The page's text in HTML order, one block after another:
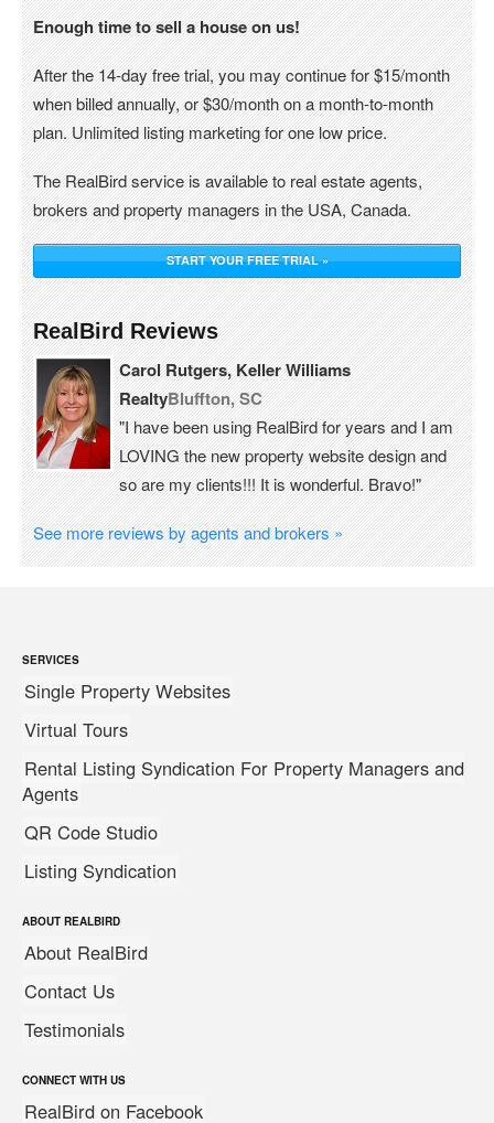
Enough time to sell a house on us!
After the 14-day free trial, you may continue for $15/month
when billed annually, or $30/month on a month-to-month
plan. Unlimited listing marketing for one low price.
The RealBird service is available to real estate agents,
brokers and property managers in the USA, Canada.
START YOUR FREE TRIAL »
RealBird Reviews
Carol Rutgers, Keller Williams
RealtyBluffton, SC
"I have been using RealBird for years and I am
LOVING the new property website design and
so are my clients!!! It is wonderful. Bravo!"
See more reviews by agents and brokers »
SERVICES
Single Property Websites
Virtual Tours
Rental Listing Syndication For Property Managers and
Agents
QR Code Studio
Listing Syndication
ABOUT REALBIRD
About RealBird
Contact Us
Testimonials
CONNECT WITH US
RealBird on Facebook